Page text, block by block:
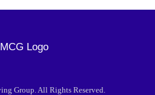
Group. All Rights Reserved.